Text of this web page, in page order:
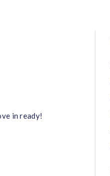
RENT
in ready!